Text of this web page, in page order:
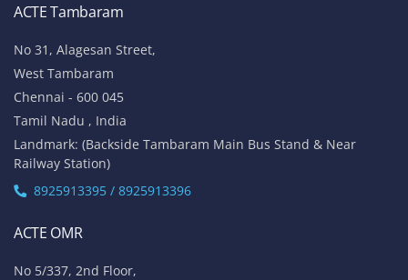
ACTE Tambaram
No 31, Alagesan Street,
West Tambaram
Chennai - 600 045
Tamil Nadu , India
Landmark: (Backside Tambaram Main Bus Stand & Near
Railway Station)
8925913395 / 8925913396
ACTE OMR
No 5/337, 2nd Floor,